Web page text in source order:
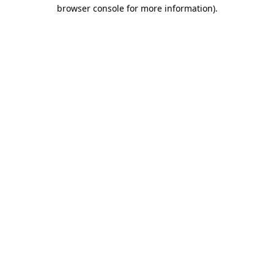
browser console for more information).